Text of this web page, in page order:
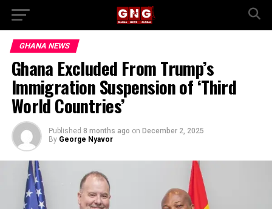
GHANA NEWS
Ghana Excluded From Trump’s
Immigration Suspension of ‘Third
World Countries’
Published 8 months ago on December 2, 2025
By George Nyavor